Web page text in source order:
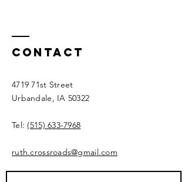
Contact
4719 71st Street
Urbandale, IA 50322​​
Tel:(515) 633-7968
ruth.crossroads@gmail.com